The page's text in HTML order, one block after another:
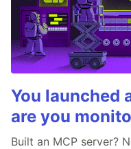
You launched
are you
Built an MCP server?